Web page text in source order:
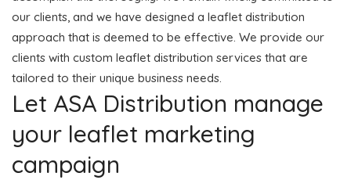
our clients, and we have designed a leaflet distribution
approach that is deemed to be effective. We provide our
clients with custom leaflet distribution services that are
tailored to their unique business needs.
Let ASA Distribution manage
your leaflet marketing
campaign